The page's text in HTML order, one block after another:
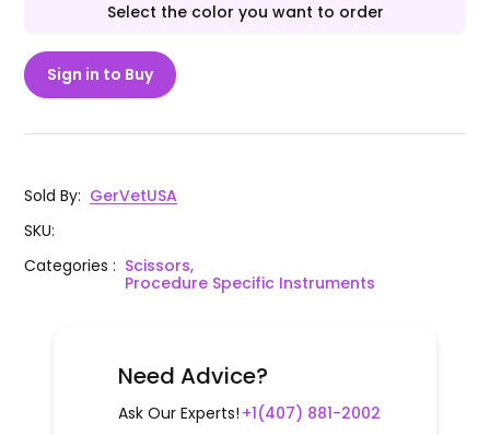
Select the color you want to order
Sign in to Buy
Sold By: GerVetUSA
SKU:
Categories: Scissors,
Procedure Specific Instruments
Need Advice?
Ask Our Experts! +1(407) 881-2002